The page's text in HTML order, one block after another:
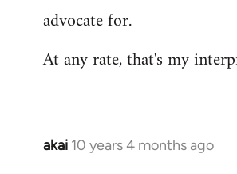
advocate for.
At any rate, that's my
akai 10 years 4 months ago
In